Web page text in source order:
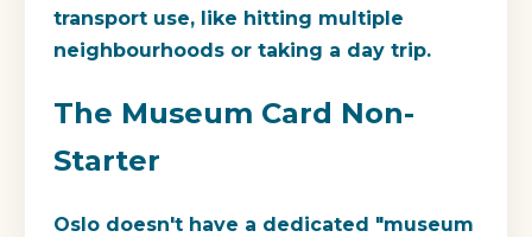
transport use, like hitting multiple
neighbourhoods or taking a day trip.
The Museum Card Non-
Starter
Oslo doesn't have a dedicated "museum